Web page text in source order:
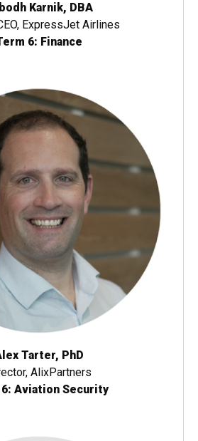
Karnik, DBA
ExpressJet Airlines
6: Finance
Tarter, PhD
AlixPartners
Aviation Security